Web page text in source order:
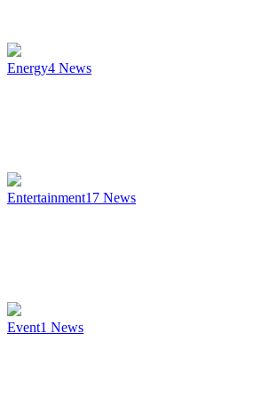
Energy4 News
Entertainment17 News
Event1 News